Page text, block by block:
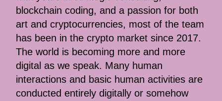
blockchain coding, and a passion for both
art and cryptocurrencies, most of the team
has been in the crypto market since 2017.
The world is becoming more and more
digital as we speak. Many human
interactions and basic human activities are
conducted entirely digitally or somehow